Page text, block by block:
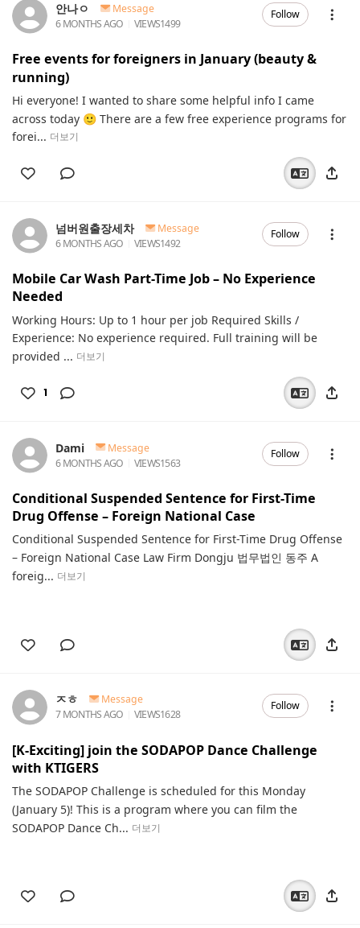
안나ㅇ
Message
6 MONTHS AGO
VIEWS1499
Follow
Free events for foreigners in January (beauty &
running)
Hi everyone! I wanted to share some helpful info I came
across today 🙂 There are a few free experience programs for
forei... 더보기
넘버원출장세차
Message
6 MONTHS AGO
VIEWS1492
Follow
Mobile Car Wash Part-Time Job – No Experience
Needed
Working Hours: Up to 1 hour per job Required Skills /
Experience: No experience required. Full training will be
provided ... 더보기
1
Dami
Message
6 MONTHS AGO
VIEWS1563
Follow
Conditional Suspended Sentence for First-Time
Drug Offense – Foreign National Case
Conditional Suspended Sentence for First-Time Drug Offense
– Foreign National Case Law Firm Dongju 법무법인 동주 A
foreig... 더보기
ㅈㅎ
Message
7 MONTHS AGO
VIEWS1628
Follow
[K-Exciting] join the SODAPOP Dance Challenge
with KTIGERS
The SODAPOP Challenge is scheduled for this Monday
(January 5)! This is a program where you can film the
SODAPOP Dance Ch... 더보기